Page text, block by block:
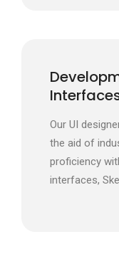
Our UI
the aid of
proficiency
interfaces,